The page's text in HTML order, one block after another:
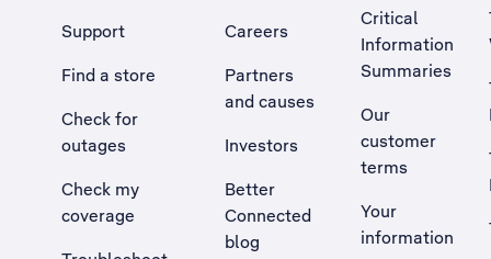
Support
Find a store
Check for
outages
Check my
coverage
Careers
Partners
and causes
Investors
Better
Connected
blog
Critical
Information
Summaries
Our
customer
terms
Your
information